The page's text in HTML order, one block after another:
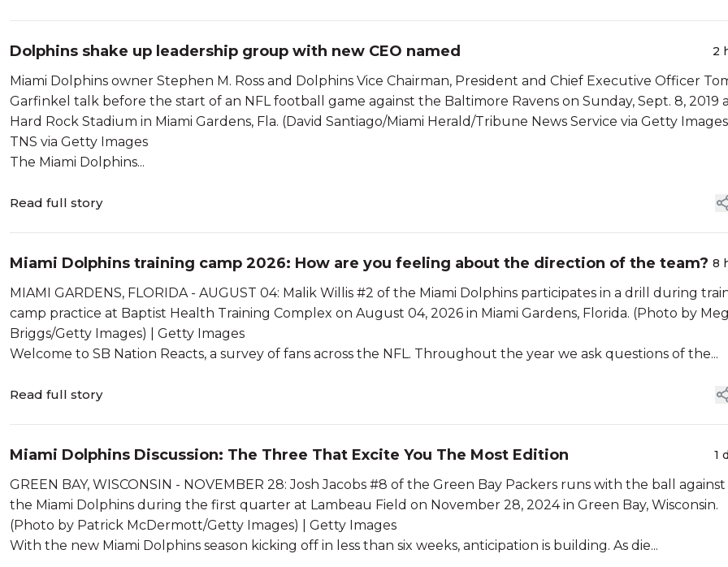
Dolphins shake up leadership group with new CEO named 2
Miami Dolphins owner Stephen M. Ross and Dolphins Vice Chairman, President and Chief Executive Officer
Garfinkel talk before the start of an NFL football game against the Baltimore Ravens on Sunday, Sept. 8, 2019
Hard Rock Stadium in Miami Gardens, Fla. (David Santiago/Miami Herald/Tribune News Service via Getty Images)
TNS via Getty Images
The Miami Dolphins...
Read full story
Miami Dolphins training camp 2026: How are you feeling about the direction of the team? 8
MIAMI GARDENS, FLORIDA - AUGUST 04: Malik Willis #2 of the Miami Dolphins participates in a drill during
camp practice at Baptist Health Training Complex on August 04, 2026 in Miami Gardens, Florida. (Photo by
Briggs/Getty Images) | Getty Images
Welcome to SB Nation Reacts, a survey of fans across the NFL. Throughout the year we ask questions of the...
Read full story
Miami Dolphins Discussion: The Three That Excite You The Most Edition 1
GREEN BAY, WISCONSIN - NOVEMBER 28: Josh Jacobs #8 of the Green Bay Packers runs with the ball against
the Miami Dolphins during the first quarter at Lambeau Field on November 28, 2024 in Green Bay, Wisconsin.
(Photo by Patrick McDermott/Getty Images) | Getty Images
With the new Miami Dolphins season kicking off in less than six weeks, anticipation is building. As die...